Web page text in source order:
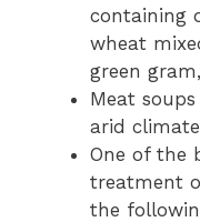
containing
wheat
green
Meat
arid
One of the
treatment
the